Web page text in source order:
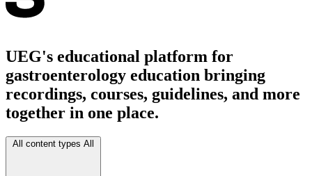
UEG's educational platform for
gastroenterology education bringing
recordings, courses, guidelines, and more
together in one place.
All content types All